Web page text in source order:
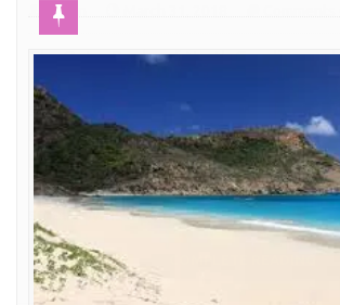
Admin
The Outer Banks of North Carolina
Banks Nude Beaches are the line of
separates the mainland of North
ocean. This beautiful stretch of dunes
beach beauty has grow over the years
east coast’s top vacation destinations.
small towns along